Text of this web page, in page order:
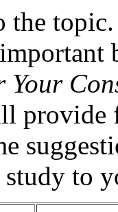
the
Your
provide
to